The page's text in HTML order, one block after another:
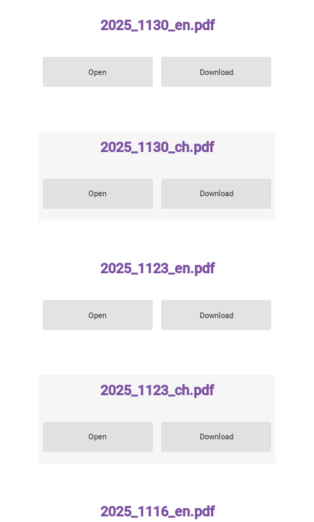
2025_1130_en.pdf
Open Download
2025_1130_ch.pdf
Open Download
2025_1123_en.pdf
Open Download
2025_1123_ch.pdf
Open Download
2025_1116_en.pdf